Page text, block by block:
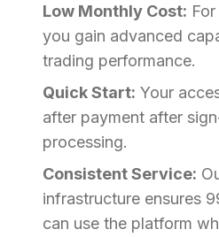
Low Monthly Cost:
you gain advanced
trading performance.
Quick Start: Your
after payment after
processing.
Consistent Service:
infrastructure ensures
can use the platform